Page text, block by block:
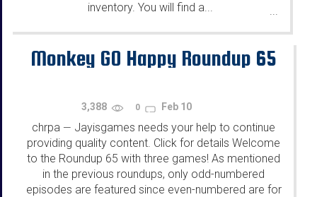
inventory. You will find a...
...
Monkey GO Happy Roundup 65
3,388 0 Feb 10
chrpa — Jayisgames needs your help to continue
providing quality content. Click for details Welcome
to the Roundup 65 with three games! As mentioned
in the previous roundups, only odd-numbered
episodes are featured since even-numbered are for